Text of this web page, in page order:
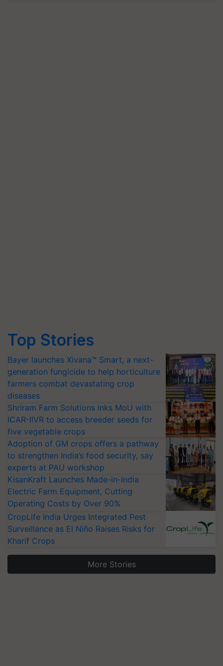
Top Stories
Bayer launches Xivana™ Smart, a next-
generation fungicide to help horticulture
farmers combat devastating crop
diseases
Shriram Farm Solutions inks MoU with
ICAR-IIVR to access breeder seeds for
five vegetable crops
Adoption of GM crops offers a pathway
to strengthen India’s food security, say
experts at PAU workshop
KisanKraft Launches Made-in-India
Electric Farm Equipment, Cutting
Operating Costs by Over 90%
CropLife India Urges Integrated Pest
Surveillance as El Niño Raises Risks for
Kharif Crops
More Stories